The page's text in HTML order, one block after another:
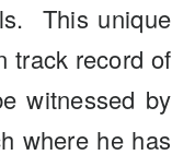
This unique
track record of
witnessed by
where he has